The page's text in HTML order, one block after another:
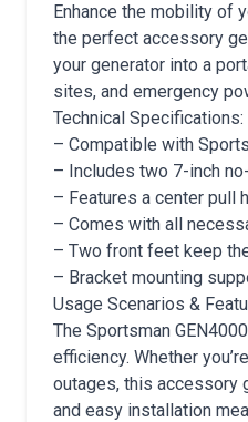
Enhance the mobility of
the perfect accessory
your generator into a
sites, and emergency
Technical Specifications:
– Compatible with
– Includes two 7-inch
– Features a center pull
– Comes with all
– Two front feet keep
– Bracket mounting
Usage Scenarios &
The Sportsman
efficiency. Whether
outages, this accessory
and easy installation